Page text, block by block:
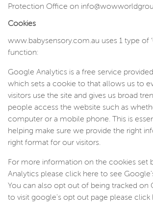
Protection Office on
Cookies
www.babysensory.com.au uses 1 type of
function:
Google Analytics is a free service
which sets a cookie to that allows us to
visitors use the site and gives us broad
people access the website such as
computer or a mobile phone. This is
helping make sure we provide the right
right format for our visitors.
For more information on the cookies set
Analytics please click here to see
You can also opt out of being tracked on
to visit google's opt out page please click